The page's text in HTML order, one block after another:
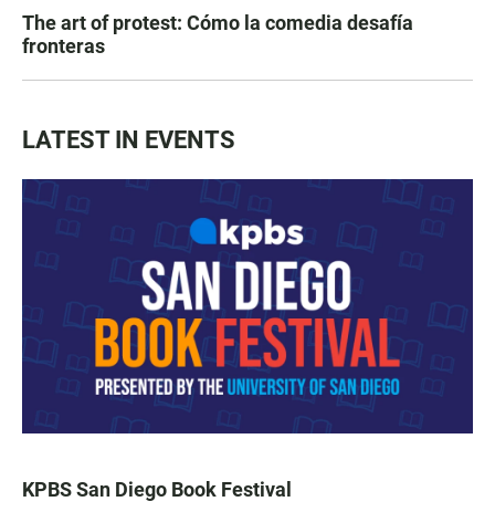
The art of protest: Cómo la comedia desafía
fronteras
LATEST IN EVENTS
KPBS San Diego Book Festival